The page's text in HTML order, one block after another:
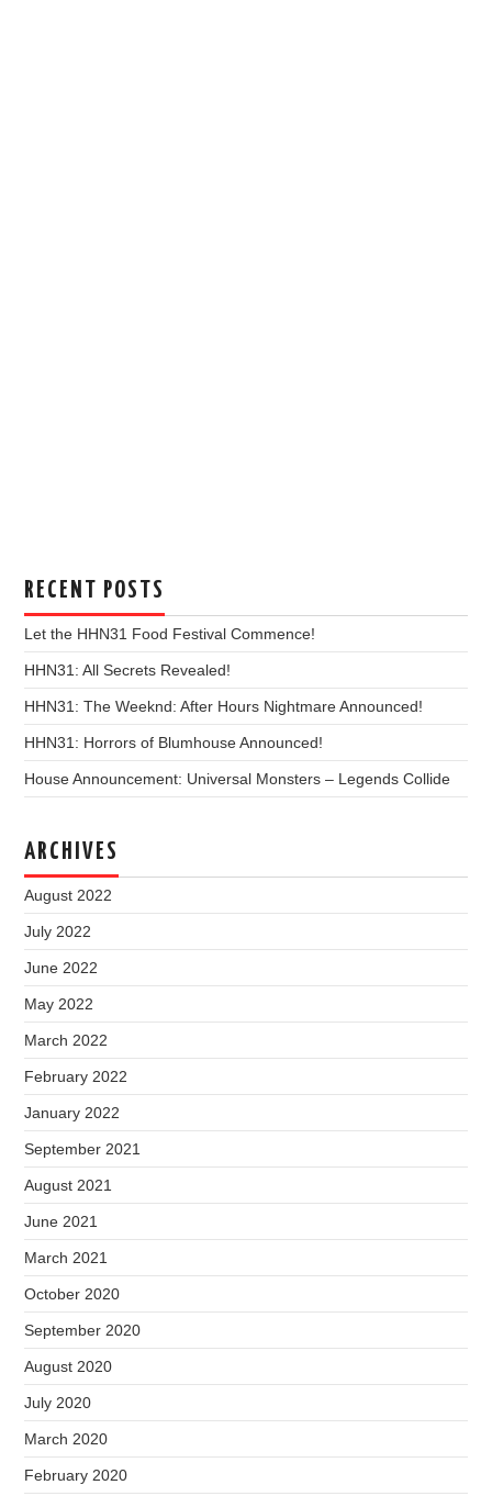
RECENT POSTS
Let the HHN31 Food Festival Commence!
HHN31: All Secrets Revealed!
HHN31: The Weeknd: After Hours Nightmare Announced!
HHN31: Horrors of Blumhouse Announced!
House Announcement: Universal Monsters – Legends Collide
ARCHIVES
August 2022
July 2022
June 2022
May 2022
March 2022
February 2022
January 2022
September 2021
August 2021
June 2021
March 2021
October 2020
September 2020
August 2020
July 2020
March 2020
February 2020